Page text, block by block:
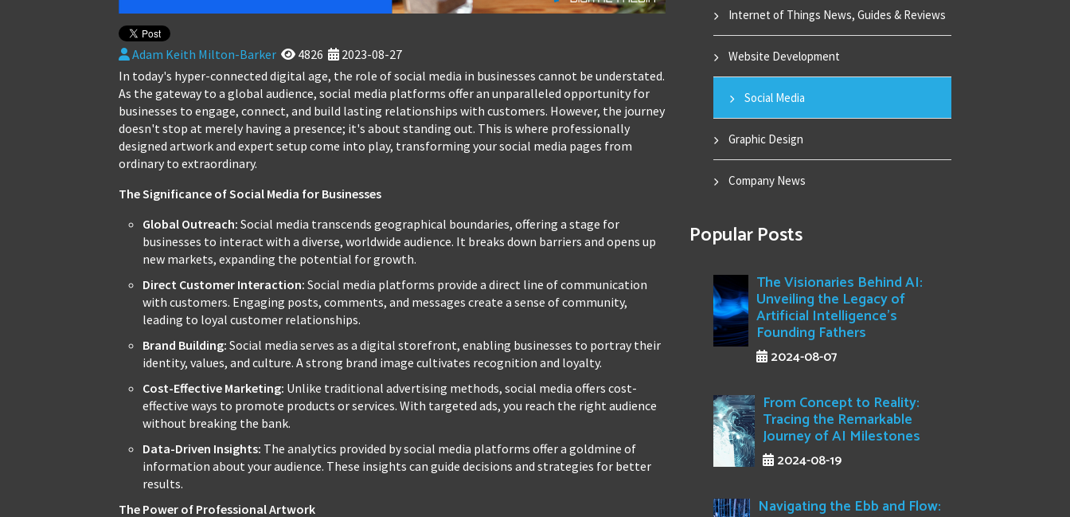
Adam Keith Milton-Barker 4826
2023-08-27
In today's hyper-connected digital age, the role of social media in businesses cannot be understated.
As the gateway to a global audience, social media platforms offer an unparalleled opportunity for
businesses to engage, connect, and build lasting relationships with customers. However, the journey
doesn't stop at merely having a presence; it's about standing out. This is where professionally
designed artwork and expert setup come into play, transforming your social media pages from
ordinary to extraordinary.
The Significance of Social Media for Businesses
Global Outreach: Social media transcends geographical boundaries, offering a stage for
businesses to interact with a diverse, worldwide audience. It breaks down barriers and opens up
new markets, expanding the potential for growth.
Direct Customer Interaction: Social media platforms provide a direct line of communication
with customers. Engaging posts, comments, and messages create a sense of community,
leading to loyal customer relationships.
Brand Building: Social media serves as a digital storefront, enabling businesses to portray their
identity, values, and culture. A strong brand image cultivates recognition and loyalty.
Cost-Effective Marketing: Unlike traditional advertising methods, social media offers cost-
effective ways to promote products or services. With targeted ads, you reach the right audience
without breaking the bank.
Data-Driven Insights: The analytics provided by social media platforms offer a goldmine of
information about your audience. These insights can guide decisions and strategies for better
results.
The Power of Professional Artwork
Internet of Things News, Guides & Reviews
Website Development
Social Media
Graphic Design
Company News
Popular Posts
The Visionaries Behind AI:
Unveiling the Legacy of
Artificial Intelligence's
Founding Fathers
2024-08-07
From Concept to Reality:
Tracing the Remarkable
Journey of AI Milestones
2024-08-19
Navigating the Ebb and Flow: